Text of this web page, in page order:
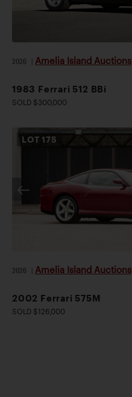
2026 Amelia Island Auctions
1983 Ferrari 512 BBi
SOLD $300,000
LOT175
2026 Amelia Island Auctions
2002 Ferrari 575M
SOLD $126,000